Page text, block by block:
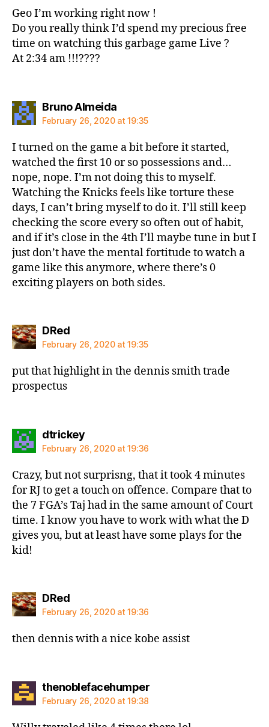
Geo I’m working right now !
Do you really think I’d spend my precious free
time on watching this garbage game Live ?
At 2:34 am !!!????
Bruno Almeidasays:
February 26, 2020 at 19:35
I turned on the game a bit before it started,
watched the first 10 or so possessions and…
nope, nope. I’m not doing this to myself.
Watching the Knicks feels like torture these
days, I can’t bring myself to do it. I’ll still keep
checking the score every so often out of habit,
and if it’s close in the 4th I’ll maybe tune in but I
just don’t have the mental fortitude to watch a
game like this anymore, where there’s 0
exciting players on both sides.
DRedsays:
February 26, 2020 at 19:35
put that highlight in the dennis smith trade
prospectus
dtrickeysays:
February 26, 2020 at 19:36
Crazy, but not surprisng, that it took 4 minutes
for RJ to get a touch on offence. Compare that to
the 7 FGA’s Taj had in the same amount of Court
time. I know you have to work with what the D
gives you, but at least have some plays for the
kid!
DRedsays:
February 26, 2020 at 19:36
then dennis with a nice kobe assist
thenoblefacehumpersays:
February 26, 2020 at 19:38